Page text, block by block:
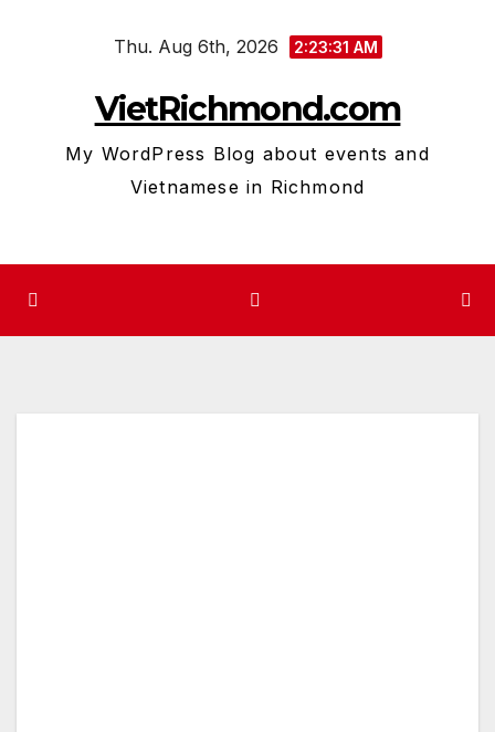
Thu. Aug 6th, 2026 2:23:32 AM
VietRichmond.com
My WordPress Blog about events and
Vietnamese in Richmond